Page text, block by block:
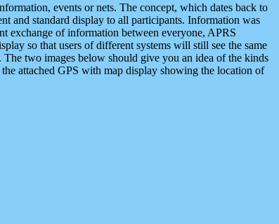
events or nets. The concept, which dates back to
and standard display to all participants. Information was
exchange of information between everyone, APRS
so that users of different systems will still see the same
. The two images below should give you an idea of the kinds
attached GPS with map display showing the location of